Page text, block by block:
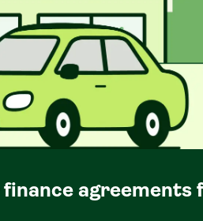
finance agreements